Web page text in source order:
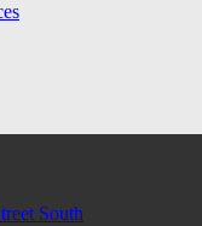
South